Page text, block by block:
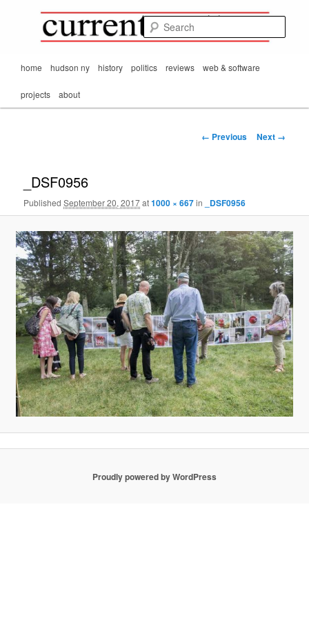
Mark Orton's
CurrentMatters
passing scene from
Mr. Wonderful's World
Mainhome hudson ny history politics reviews web & software
projects about
Image
← Previous Next →
_DSF0956
PublishedSeptember 20, 2017at1000 × 667in _DSF0956
Proudly powered by WordPress